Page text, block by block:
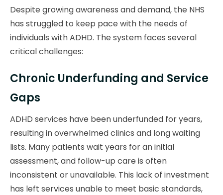
Despite growing awareness and demand, the NHS
has struggled to keep pace with the needs of
individuals with ADHD. The system faces several
critical challenges:
Chronic Underfunding and Service
Gaps
ADHD services have been underfunded for years,
resulting in overwhelmed clinics and long waiting
lists. Many patients wait years for an initial
assessment, and follow-up care is often
inconsistent or unavailable. This lack of investment
has left services unable to meet basic standards,